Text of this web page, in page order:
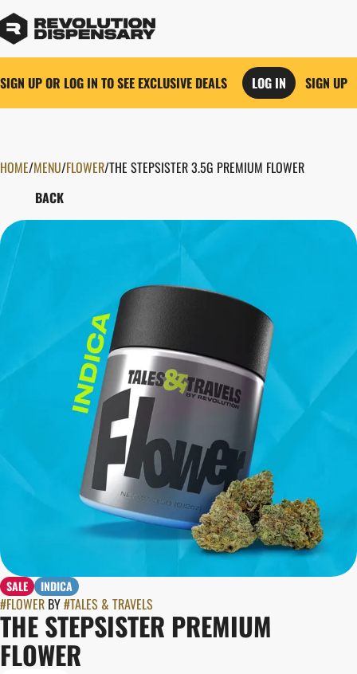
SIGN UP OR LOG IN TO SEE EXCLUSIVE DEALS LOG IN SIGN UP
HOME/MENU/FLOWER/THE STEPSISTER 3.5G PREMIUM FLOWER
BACK
SALE INDICA
#FLOWER BY#TALES & TRAVELS
THE STEPSISTER PREMIUM
FLOWER
0